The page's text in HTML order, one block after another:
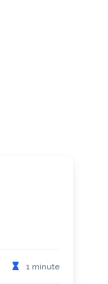
1 minute